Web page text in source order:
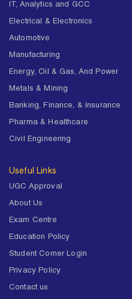
IT, Analytics and GCC
Electrical & Electronics
Automotive
Manufacturing
Energy, Oil & Gas, And Power
Metals & Mining
Banking, Finance, & Insurance
Pharma & Healthcare
Civil Engineering
Useful Links
UGC Approval
About Us
Exam Centre
Education Policy
Student Corner Login
Privacy Policy
Contact us